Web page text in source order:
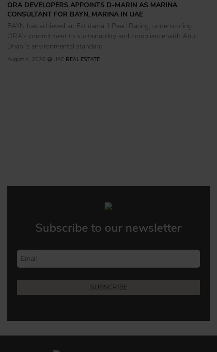
ORA DEVELOPERS APPOINTS D-MARIN AS MARINA
CONSULTANT FOR BAYN, MARINA IN UAE
BAYN has achieved an Estidama 1 Pearl Rating, underscoring
ORA’s commitment to sustainability and compliance with Abu
Dhabi’s environmental standard
August 4, 2026 UAE REAL ESTATE
Subscribe to our newsletter